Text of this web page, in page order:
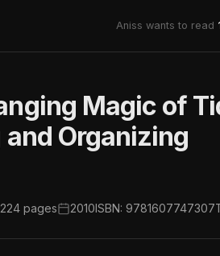
Aniss wants to read
Magic of
Organizing
224 pages 2010ISBN: 9781607747307